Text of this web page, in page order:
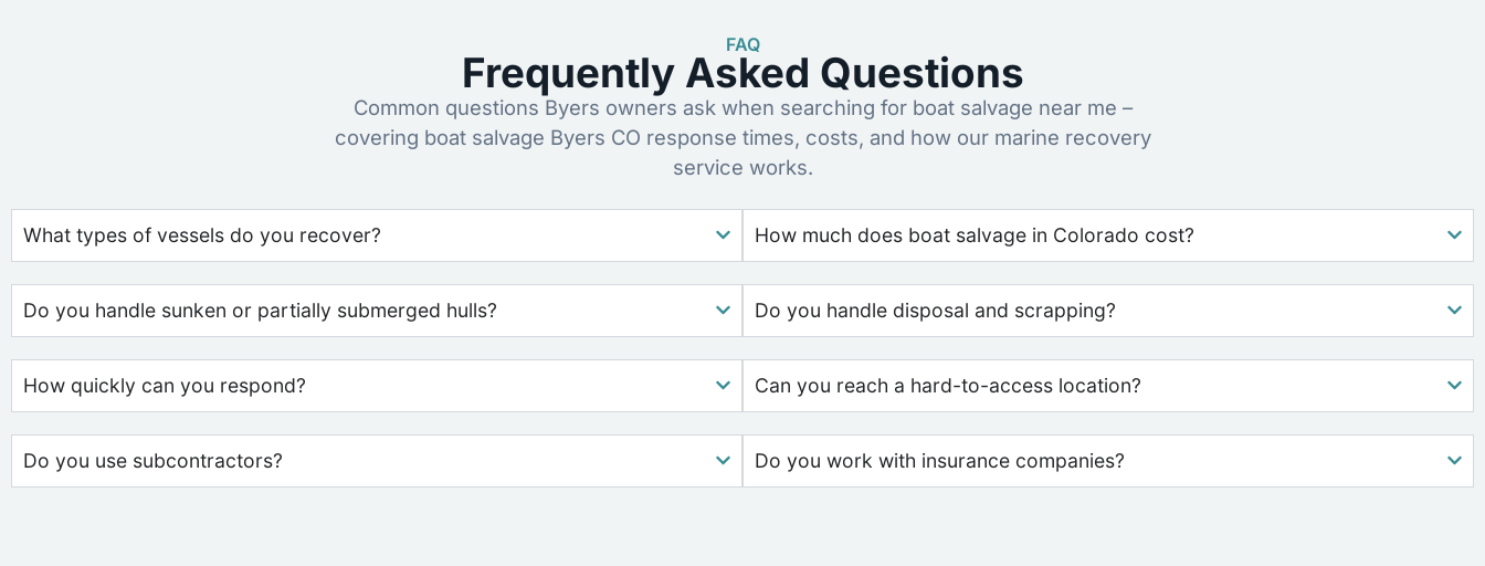
FAQ
Frequently Asked Questions
Common questions Byers owners ask when searching for boat salvage near me –
covering boat salvage Byers CO response times, costs, and how our marine recovery
service works.
What types of vessels do you recover?
Do you handle sunken or partially submerged hulls?
How quickly can you respond?
Do you use subcontractors?
How much does boat salvage in Colorado cost?
Do you handle disposal and scrapping?
Can you reach a hard-to-access location?
Do you work with insurance companies?